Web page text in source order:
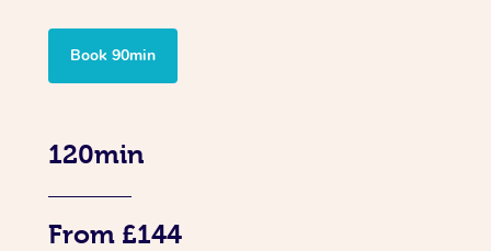
Book 90min
120min
From £144